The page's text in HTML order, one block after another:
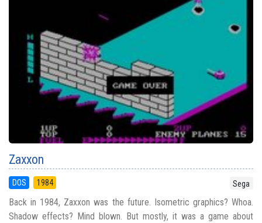
Zaxxon
DOS 1984 Sega
Back in 1984, Zaxxon was the future. Isometric graphics? Whoa.
Shadow effects? Mind blown. But mostly, it was a game about